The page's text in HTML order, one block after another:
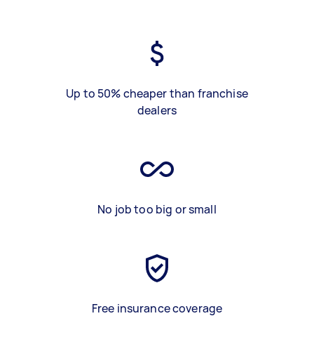
Up to 50% cheaper than franchise
dealers
No job too big or small
Free insurance coverage